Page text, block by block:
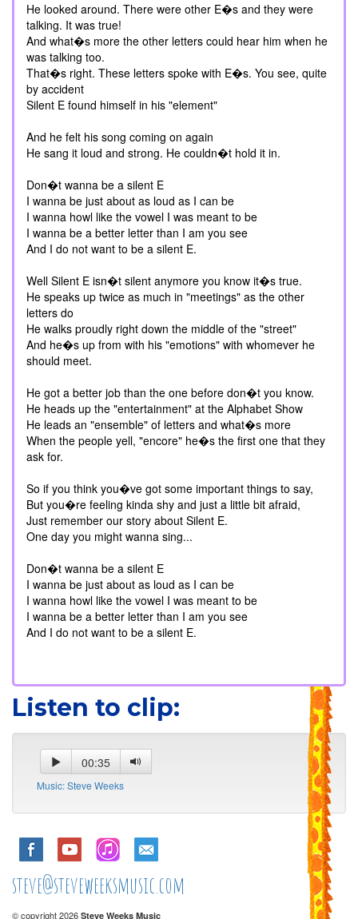
He looked around. There were other E�s and they were
talking. It was true!
And what�s more the other letters could hear him when he
was talking too.
That�s right. These letters spoke with E�s. You see, quite
by accident
Silent E found himself in his "element"
And he felt his song coming on again
He sang it loud and strong. He couldn�t hold it in.
Don�t wanna be a silent E
I wanna be just about as loud as I can be
I wanna howl like the vowel I was meant to be
I wanna be a better letter than I am you see
And I do not want to be a silent E.
Well Silent E isn�t silent anymore you know it�s true.
He speaks up twice as much in "meetings" as the other
letters do
He walks proudly right down the middle of the "street"
And he�s up from with his "emotions" with whomever he
should meet.
He got a better job than the one before don�t you know.
He heads up the "entertainment" at the Alphabet Show
He leads an "ensemble" of letters and what�s more
When the people yell, "encore" he�s the first one that they
ask for.
So if you think you�ve got some important things to say,
But you�re feeling kinda shy and just a little bit afraid,
Just remember our story about Silent E.
One day you might wanna sing...
Don�t wanna be a silent E
I wanna be just about as loud as I can be
I wanna howl like the vowel I was meant to be
I wanna be a better letter than I am you see
And I do not want to be a silent E.
Listen to clip:
00:35
Music: Steve Weeks
steve@steveweeksmusic.com
© copyright 2026 Steve Weeks Music